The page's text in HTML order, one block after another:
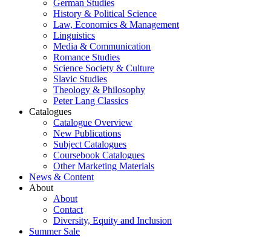
German Studies
History & Political Science
Law, Economics & Management
Linguistics
Media & Communication
Romance Studies
Science Society & Culture
Slavic Studies
Theology & Philosophy
Peter Lang Classics
Catalogues
Catalogue Overview
New Publications
Subject Catalogues
Coursebook Catalogues
Other Marketing Materials
News & Content
About
About
Contact
Diversity, Equity and Inclusion
Summer Sale